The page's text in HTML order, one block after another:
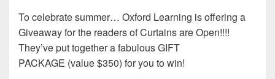
To celebrate summer… Oxford Learning is offering a
Giveaway for the readers of Curtains are Open!!!!
They’ve put together a fabulous GIFT
PACKAGE (value $350) for you to win!